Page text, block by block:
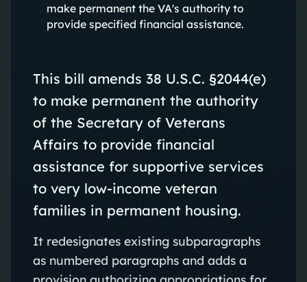
make permanent the VA's authority to
provide specified financial assistance.
This bill amends 38 U.S.C. §2044(e)
to make permanent the authority
of the Secretary of Veterans
Affairs to provide financial
assistance for supportive services
to very low-income veteran
families in permanent housing.
It redesignates existing subparagraphs
as numbered paragraphs and adds a